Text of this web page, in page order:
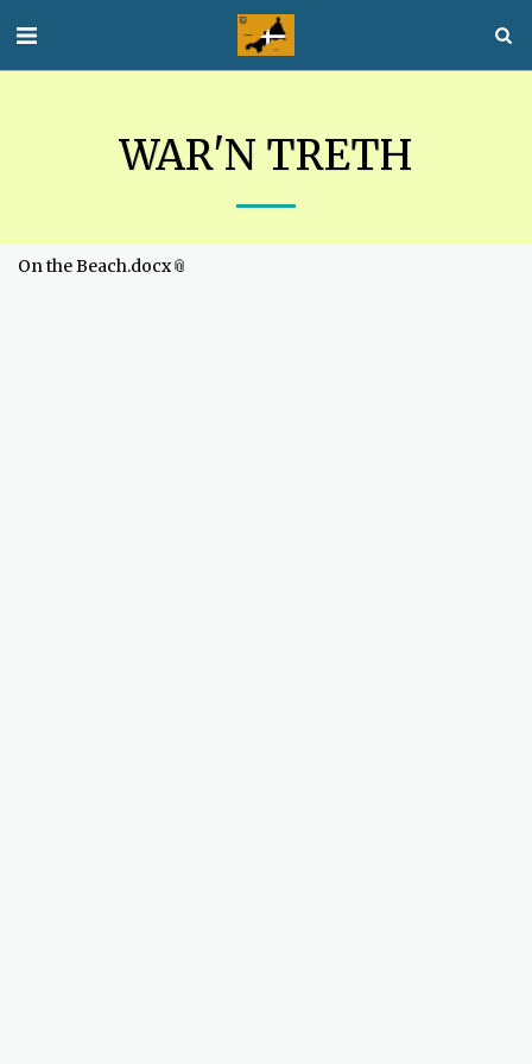
WAR'N TRETH
On the Beach.docx